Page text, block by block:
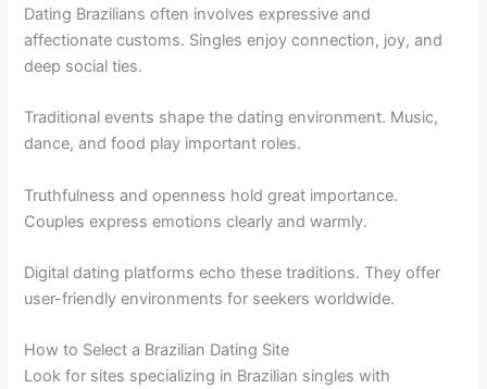
Dating Brazilians often involves expressive and
affectionate customs. Singles enjoy connection, joy, and
deep social ties.
Traditional events shape the dating environment. Music,
dance, and food play important roles.
Truthfulness and openness hold great importance.
Couples express emotions clearly and warmly.
Digital dating platforms echo these traditions. They offer
user-friendly environments for seekers worldwide.
How to Select a Brazilian Dating Site
Look for sites specializing in Brazilian singles with